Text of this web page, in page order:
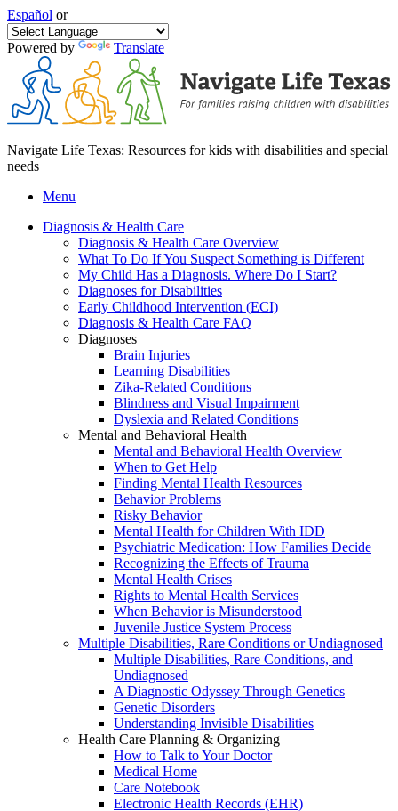
Español or
Powered by Translate
Navigate Life Texas: Resources for kids with disabilities and special
needs
Menu
Diagnosis & Health Care
Diagnosis & Health Care Overview
What To Do If You Suspect Something is Different
My Child Has a Diagnosis. Where Do I Start?
Diagnoses for Disabilities
Early Childhood Intervention (ECI)
Diagnosis & Health Care FAQ
Diagnoses
Brain Injuries
Learning Disabilities
Zika-Related Conditions
Blindness and Visual Impairment
Dyslexia and Related Conditions
Mental and Behavioral Health
Mental and Behavioral Health Overview
When to Get Help
Finding Mental Health Resources
Behavior Problems
Risky Behavior
Mental Health for Children With IDD
Psychiatric Medication: How Families Decide
Recognizing the Effects of Trauma
Mental Health Crises
Rights to Mental Health Services
When Behavior is Misunderstood
Juvenile Justice System Process
Multiple Disabilities, Rare Conditions or Undiagnosed
Multiple Disabilities, Rare Conditions, and
Undiagnosed
A Diagnostic Odyssey Through Genetics
Genetic Disorders
Understanding Invisible Disabilities
Health Care Planning & Organizing
How to Talk to Your Doctor
Medical Home
Care Notebook
Electronic Health Records (EHR)